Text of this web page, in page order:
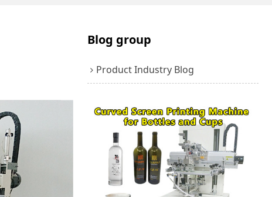
Blog group
Product Industry Blog